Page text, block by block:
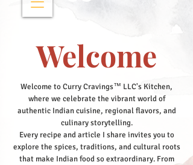
Welcome
Welcome to Curry Cravings™ LLC's Kitchen,
where we celebrate the vibrant world of
authentic Indian cuisine, regional flavors, and
culinary storytelling.
Every recipe and article I share invites you to
explore the spices, traditions, and cultural roots
that make Indian food so extraordinary. From